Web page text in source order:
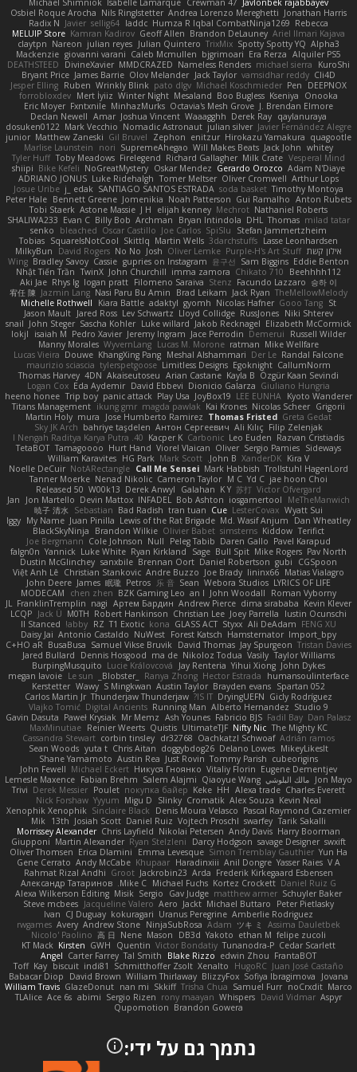
Javlonbek rajabbayev
Crewman 47
Isabelle Lamarque
Michael Shimniok
Jonathan Harris
Andrea Lorenzo Mereghetti
Nils Ringlstetter
Osbiel Roque Arocha
Rebecca
Humza R Iqbal CombatNinja1269
laddc
sellig64
Javier
Radix N
Ariel Ilmari Kajava
Brandon DeLauney
Geoff Allen
Kamran Kadirov
MELUIP Store
Alpha3
Spotty Spotty YQ
TrixMix
Julian Quintero
julian reyes
Nareon
claytpn
Alquiler PS5
Era Rerza
bjgrimoari
Caleb Mcmullen
giovanni varani
Mackenzie
KuroShi
michael sierra
Nameless Renders
MMDCRAZED
DivineXavier
DEATHSTEED
Cli4D
vamsidhar reddy
Jack Taylor
Olov Melander
James Barrie
Bryant Price
DEEPNOX
Pen
Michael Koschmieder
pato dlgv
Wrinkly Blink
Ruben
Jesper Elling
Onooka
Kseniya
Boo Bugless
Mesaland
Winter Night
Mert İyiiz
forrobloxdev
J. Brendan Elmore
Octavia's Mesh Grove
MinhazMurks
Fxntxnile
Eric Moyer
qaylanuraya
Derek Ray
Waaagghh
Joshua Vincent
Amar
Declan Newell
Javier Fernández Alegre
julian silver
Nomadic Astronaut
Mark Vecchio
dosuken0122
quagootle
Hirokazu Yamakura
enitzur
Zephon
Gil Bruvel
Matthew Zaneski
junior
whitey
Jack John
Will Makes Beats
SupremeAhegao
nori
Marlise Launstein
Vesperal Mind
Milk Crate
Richard Gallagher
Firelegend
Toby Meadows
Tyler Huff
Adam N'Diaye
Gerardo Orozco
Oskar Mendez
NoGreatMystery
Bike Kefeli
shiipi
Arthur Lops
Oliver Cromwell
Tomer Meltser
Luke Ridehalgh
ADRIANO JONUS
Timothy Montoya
soda basket
SANTIAGO SANTOS ESTRADA
j_ edak
Josue Uribe
Anton Rubets
Gui Ramalho
Noah Patterson
Jomenikia
Bennett Greene
Peter Hale
Nathaniel Roberts
Mechrot
elijah kenney
J H
Astone Massie
Tobi Staerk
milad tatar
Thomas
DHL
Bryan Intindola
Archman
Billy Bob
Evan C
SHALIWA233
Stefan Jammertzheim
SpiSlu
Joe Carlos
Oscar Castillo
bleached
senko
Lasse Leonhardsen
3darchstuffs
Martin Wells
Skittlq
SquareIsNotCool
Tobias
אילון קשת Purple-H's Art Stuff
Oliver Lemke
Josh
No No
David Rogers
MilkyBun
Eddie Benton
Sam Biggins
윤구선
gupries on Instagram
Cassie
Bradley Savoy
Wing
Beehhhh112
Chikato 710
imma zamora
John Churchill
TwinX
Nhật Tiến Trần
승하 이
Facundo Lazzaro
Stenz
Filomeno Saraiva
logan pratt
Rhys lg
Aki Jae
TheMellowMelody
Jack Ryan
Brad Leikam
Nasi Paru Bu Amin
Jazmin Lang
宥任 陳
St
Gooo Tang
Nicolas Hafner
gyomh
adaktyl
Kiara Battle
Michelle Rothwell
Niki Shterev
RussJones
Lloyd Collidge
Lev Schwartz
Jared Ross
Jason Mault
Elizabeth McCormick
Jakob Recknagel
Luke willard
Sascha Kohler
John Steger
snail
Russell Wilder
Demerui
Jace Perrodin
Jeremy Ingram
Pedro Xavier
isaiah M
lokjl
Mike Wellfare
ratman
Lucas M. Morone
WyvernLang
Manny Morales
Randal Falcone
Der Le
Meshal Alshammari
KhangXing Pang
Douwe
Lucas Vieira
CallumNorm
Egoknight
Limitless Designs
tylerspetgoose
maurizio sciascia
Özgür Kaan Sevindi
Kayla B
Arian Castane
Akaiseutoseu
4DN
Thomas Harvey
Giuliano Hungria
Dionicio Galarza
David Ebbevi
Eda Aydemir
Logan Cox
Kyoto Wanderer
LEE EUNHA
JoyBox19
Play Usa
panic attack
Trip boy
heeno honee
Grigorii
Nicolas Scheer
Kai Krones
magda pawlak
ikung gmr
Titans Management
Greta Gedat
Thomas Fristed
Jose Humberto Ramirez
mura
Martin Holy
Filip Zelenjak
Ali Kılıç
Антон Сергеевич
bahriye taşdelen
Sky JK Arch
Razvan Cristiadis
Leo Euden
Carbonic
Kacper K
40. I Nengah Raditya Karya Putra
Sideways
Sergio Pamies
Oliver
Viorel Vlaican
Hurt Hand
Tamagoooo
TetaBOT
Kira V
XanderDK
John B.
Mark Scott
HG Park
William Karavites
Trollstuhl HagenLord
Mark Habbish
Call Me Sensei
NotARectangle
Noelle DeCuir
jae hoon Choi
Yd C
M C
Cameron Taylor
Nenad Nikolic
Tanner Moerke
Victor Ofvergard
苏打
K Y
Galahan
Derek Anwyl
W00k13
Released 50
MeTheManwich
iosgamertool
Bob Ashton
INFADEL
Devin Mattox
Jon Martello
Jan
Wyatt Sui
LesterCovax
Cue
tran tuan
Bad Radish
Sebastian
暁子 清水
Dan Wheatley
Md. Wasif Anjum
Lewis of the Rat Brigade
Juan Pinilla
My Name
Iggy
Terifict
Kiddow
simsterns
Olivier Babet
Brandon Wilkie
BlackSkyNinja
Pavel Karapud
Daren Gallo
Peleg Tabib
Null
Cole Johnson
Joe Bergmann
Pav North
Mike Rogers
Bull Spit
Sage
Ryan Kirkland
Luke White
Yannick
falgn0n
CGSpoon
gubi
Daniel Robertson
Brennan Oort
sanxbile
Dustin McGlinchey
Matias Vialagro
lininx66
Joe Brady
Andre Buzzo
Christian Stankovic
Việt Anh Lê
LYRICS OF LIFE
Webora Studios
Sean
乐 音
Petros
眠瓏
James
John Deere
Roman Vyborny
John Woodall
an l
BZK Gaming Leo
chen zhen
MODECAM
Kevin Klever
dima sirababa
Andrew Pierce
Артем Бардин
nagi
FranklinTremplin
JL
Iustin Ocunschi
Joey Parrella
Christian Lee
Robert Hankinson
M0TH
Jack Ü
LCQP
FENG XU
Ali DeAdam
Styxx
GLASS ACT
kona
T1 Exotic
RZ
abby!
ll Stanced
Import_bpy
Hamsternator
Forest Katsch
NuWest
Antonio Castaldo
Daisy Jai
Tristan Davies
Jay Spurgeon
David Thomas
Samuel Vikse Bruvik
BusaBusa
C+HO aR
Taylor Williams
Vasily
Nikoloz Todua
ma de
Dennis Hosgood
Jared Bullard
John Dykes
Yihui Xiong
Jay Renteria
Lucie Královcová
BurpingMusquito
humansoulinterface
Hector Estrada
Ranya Zhong
_Blobster_
Le sun
megan lavoie
Spartan 052
Brayden evans
Austin Taylor
S Mingkwan
Wawy
Kerstetter
Gicly Rodríguez
DryingUEFN
IS IT?
Thunderjaw Thunderjaw
Carlos Martin Jr
Studio 9
Alberto Hernandez
Running Man
Digital Ancients
Vlajko Tomić
Dan Palasz
Fadil Bay
Fabricio BJS
Ash Younes
Mr Memz
Paweł Krysiak
Gavin Dasuta
The Mighty KC
Nifty Nic
UltimateTJF
Quistis
Reinier Weerts
MaxMinutiae
Adrián ramos
Oachkatzl Schwoaf
dr32768
corbin tinsley
Cassandra Stewart
MikeyLikesIt
Delano Lowes
doggybdog26
Chris Aitan
yuta t
Sean Woods
cubeorigins
Tommy Parish
Just Rovin
Austin Rea
Shane Yamamoto
Eugene Dementjev
Vitaliy Florin
Никуся Гноянко
Michael Eckert
John Fewell
Jon Mayo مالك البلوشي Qiaoyue Wang
Salem Alajmi
Fabian Brehm
Lemesle Maxence
Charles Everett
Alexa trade
HH
Keke
покупка байер
Poulet
Derek Messier
Trivi
Kevin Neal
Alex Souza
Cromatik
Slinky
Migu D
Yyyum
Nick Forshaw
Pascal Raymond Cazemier
Denis Moura Velasco
Sinclaire Black
Xenophik Xenophik
Tarik Sakalli
swarfey
Vojtech Proschl
Daniel Ruiz
Josiah Scott
13th
Mik
Harry Boorman
Andy Davis
Nikolai Petersen
Chris Layfield
Morrissey Alexander
swxift
savage Designer
Darcy Hodgson
Ryan Stelzleni
Martin Alexander
Giupponi
Yun Ha
Simon Tremblay Gauthier
Emma Levesque
Erica Dlamini
Oliver Thomsen
V A
Yasser Raies
Anil Dongre
Haradinxiii
Khupaar
Andy McCabe
Gene Cerrato
Frederik Kirkegaard Esbensen
Arda
Jackrobin23
Groot
Rahmat Rizal Andhi
Daniel Ruiz G
Kortez Crockett
Michael Fuchs
Mike C.
Александр Татаринов
Schuyler Baker
matthew armer
Gav Judge
Sergio
Misik
Alexa Wilkerson Editing
Peter Pietlasky
Michael Buttaro
Jackt
Aero
Jacqueline Valero
Steve mcbees
Amberlie Rodriguez
Uranus Peregrine
kokuragari
CJ Duguay
Ivan
Assima Dauletbek
ツキ ミ
Adam
NinjaSubRosa
Andrew Stone
Avery
rwgames
felipe zucoli
ethan M
Yakoto
DB3d
Mason
Nene
高 日
Nicolo' Paolino
Cedar Scarlett
Tunanodra-P
Victor Bondatiy
Quentin
GWH
Kirsten
KT Mack
FrantaBOT
edwin Zhou
Blake Rizzo
Tal Smith
Carter Farrey
Angel
Juan José Castaño
HugoRC
Xenalto
Schmitthoffer Zsolt
indi81
biscuit
Kay
Toff
Jovana
Sofiya Ibragimova
BlizzyFox
William Thirlaway
David Brown
Babacar Diop
Marco
noCrxdit
Samuel Furr
Trisha Chua
Skkiff
nan mi
GlazeDonut
William Travis
Aspyr
David Vidmar
Whispers
rony maayan
Sergio Rizen
abimi
Ace 6s
TLAlice
Brandon Gowera
Qupomotion
נתמך גם על ידי: